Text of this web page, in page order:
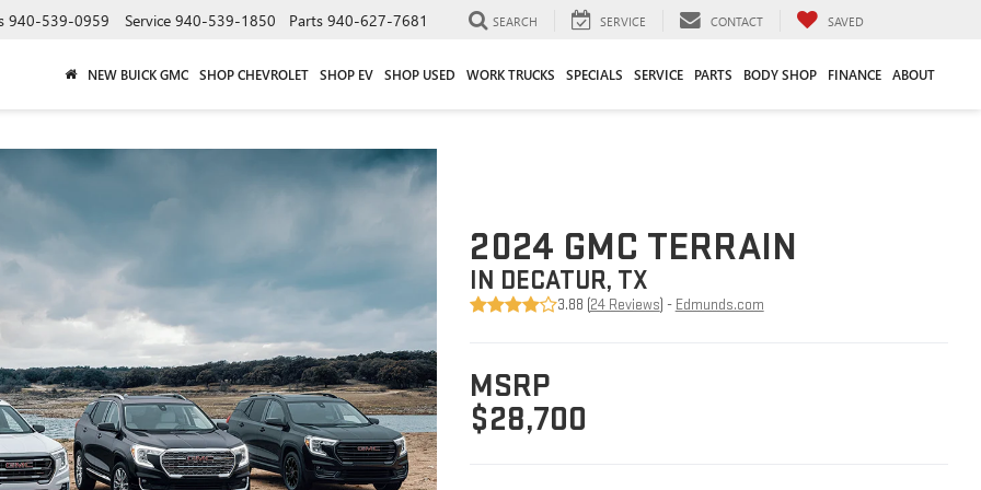
940-539-0959 Service 940-539-1850 Parts 940-627-7681 SEARCH SERVICE CONTACT SAVED
NEW BUICK GMC SHOP CHEVROLET SHOP EV SHOP USED WORK TRUCKS SPECIALS SERVICE PARTS BODY SHOP FINANCE ABOUT
2024 GMC TERRAIN
IN DECATUR, TX
3.88 (24 Reviews) - Edmunds.com
MSRP
$28,700